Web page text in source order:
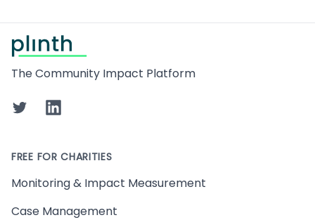
The Community Impact Platform
TwitterLinkedIn
FREE FOR CHARITIES
Monitoring & Impact Measurement
Case Management